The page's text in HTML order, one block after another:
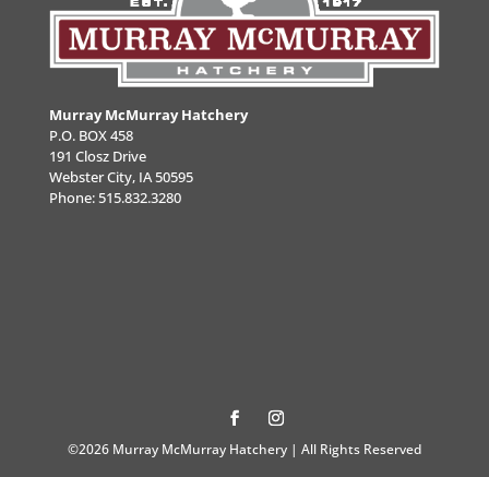
Murray McMurray Hatchery
P.O. BOX 458
191 Closz Drive
Webster City, IA 50595
Phone:515.832.3280
©2026 Murray McMurray Hatchery | All Rights Reserved